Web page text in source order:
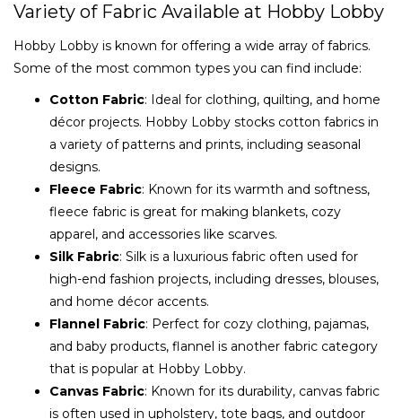
Variety of Fabric Available at Hobby Lobby
Hobby Lobby is known for offering a wide array of fabrics.
Some of the most common types you can find include:
Cotton Fabric: Ideal for clothing, quilting, and home
décor projects. Hobby Lobby stocks cotton fabrics in
a variety of patterns and prints, including seasonal
designs.
Fleece Fabric: Known for its warmth and softness,
fleece fabric is great for making blankets, cozy
apparel, and accessories like scarves.
Silk Fabric: Silk is a luxurious fabric often used for
high-end fashion projects, including dresses, blouses,
and home décor accents.
Flannel Fabric: Perfect for cozy clothing, pajamas,
and baby products, flannel is another fabric category
that is popular at Hobby Lobby.
Canvas Fabric: Known for its durability, canvas fabric
is often used in upholstery, tote bags, and outdoor